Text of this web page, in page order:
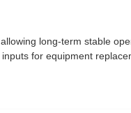
long-term stable
for equipment